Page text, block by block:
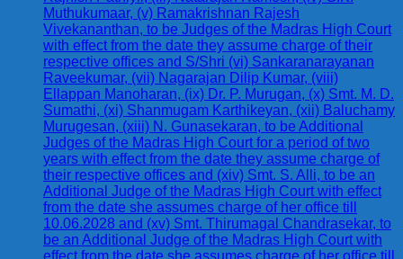
Muthukumaar, (v) Ramakrishnan Rajesh
Vivekananthan, to be Judges of the Madras High Court
with effect from the date they assume charge of their
respective offices and S/Shri (vi) Sankaranarayanan
Raveekumar, (vii) Nagarajan Dilip Kumar, (viii)
Ellappan Manoharan, (ix) Dr. P. Murugan, (x) Smt. M. D.
Sumathi, (xi) Shanmugam Karthikeyan, (xii) Baluchamy
Murugesan, (xiii) N. Gunasekaran, to be Additional
Judges of the Madras High Court for a period of two
years with effect from the date they assume charge of
their respective offices and (xiv) Smt. S. Alli, to be an
Additional Judge of the Madras High Court with effect
from the date she assumes charge of her office till
10.06.2028 and (xv) Smt. Thirumagal Chandrasekar, to
be an Additional Judge of the Madras High Court with